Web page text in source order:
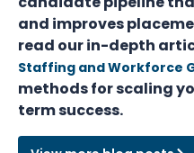
and improves
read our in-depth
Staffing and Workforce
methods for scaling
term success.